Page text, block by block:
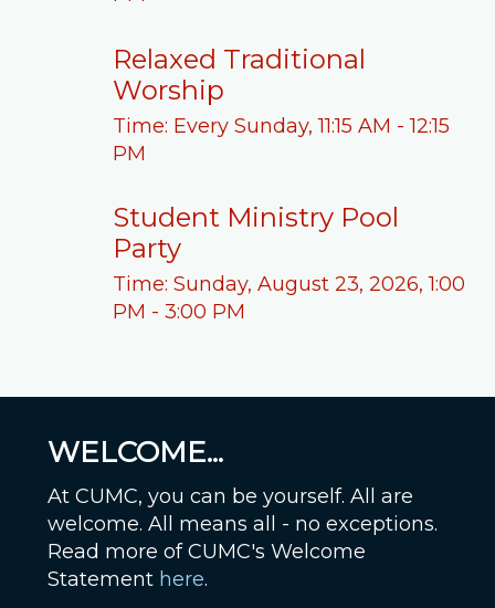
Relaxed Traditional
Worship
Time: Every Sunday,11:15 AM - 12:15
PM
Student Ministry Pool
Party
Time:Sunday, August 23, 2026,1:00
PM - 3:00 PM
WELCOME...
At CUMC, you can be yourself. All are
welcome. All means all - no exceptions.
Read more of CUMC's Welcome
Statement here.